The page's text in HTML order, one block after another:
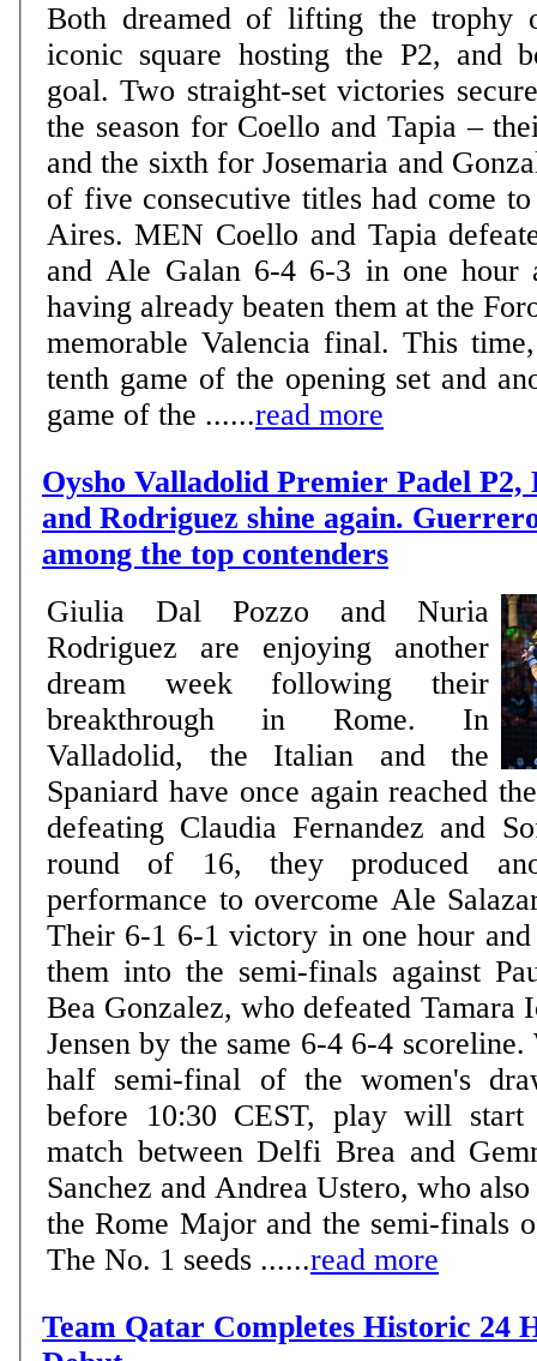
Both dreamed of lifting the trophy
iconic square hosting the P2, and
goal. Two straight-set victories
the season for Coello and Tapia –
and the sixth for Josemaria and
of five consecutive titles had come
Aires. MEN Coello and Tapia defeated Fede Chingotto
and Ale Galan 6-4 6-3 in one hour
having already beaten them at the
memorable Valencia final. This
tenth game of the opening set and
game of the ......read more
Oysho Valladolid Premier Padel P2,
and Rodriguez shine again.
among the top contenders
Giulia Dal Pozzo and Nuria
Rodriguez are enjoying another
dream week following their
breakthrough in Rome. In
Valladolid, the Italian and the
Spaniard have once again reached
defeating Claudia Fernandez and
round of 16, they produced
performance to overcome Ale
Their 6-1 6-1 victory in one hour and
them into the semi-finals against
Bea Gonzalez, who defeated Tamara
Jensen by the same 6-4 6-4
half semi-final of the women's
before 10:30 CEST, play will
match between Delfi Brea and
Sanchez and Andrea Ustero, who
the Rome Major and the semi-finals
The No. 1 seeds ......read more
Team Qatar Completes Historic 24